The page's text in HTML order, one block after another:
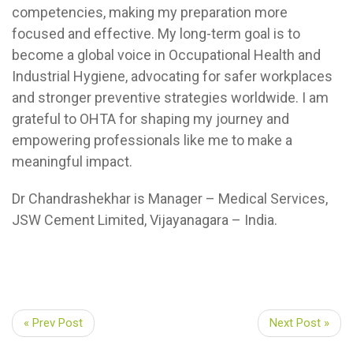
competencies, making my preparation more
focused and effective. My long-term goal is to
become a global voice in Occupational Health and
Industrial Hygiene, advocating for safer workplaces
and stronger preventive strategies worldwide. I am
grateful to OHTA for shaping my journey and
empowering professionals like me to make a
meaningful impact.
Dr Chandrashekhar is Manager – Medical Services,
JSW Cement Limited, Vijayanagara – India.
« Prev Post Next Post »